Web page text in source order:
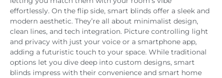
effortlessly. On the flip side, smart blinds offer a sleek and
modern aesthetic. They’re all about minimalist design,
clean lines, and tech integration. Picture controlling light
and privacy with just your voice or a smartphone app,
adding a futuristic touch to your space. While traditional
options let you dive deep into custom designs, smart
blinds impress with their convenience and smart home